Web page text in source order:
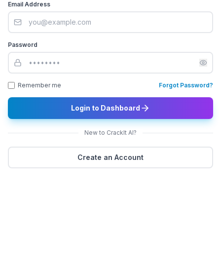
Email Address
Password
Remember me Forgot Password?
Login to Dashboard
New to CrackIt AI?
Create an Account